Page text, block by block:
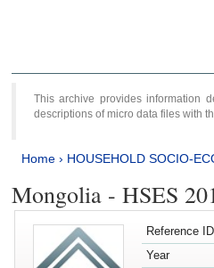
This archive provides information
descriptions of micro data files with
Home› HOUSEHOLD SOCIO-
Mongolia - HSES
Reference ID
Year